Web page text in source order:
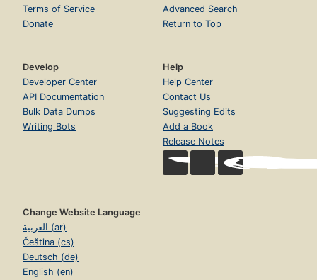
Terms of Service
Donate
Advanced Search
Return to Top
Develop
Developer Center
API Documentation
Bulk Data Dumps
Writing Bots
Help
Help Center
Contact Us
Suggesting Edits
Add a Book
Release Notes
Change Website Language
العربية (ar)
Čeština (cs)
Deutsch (de)
English (en)